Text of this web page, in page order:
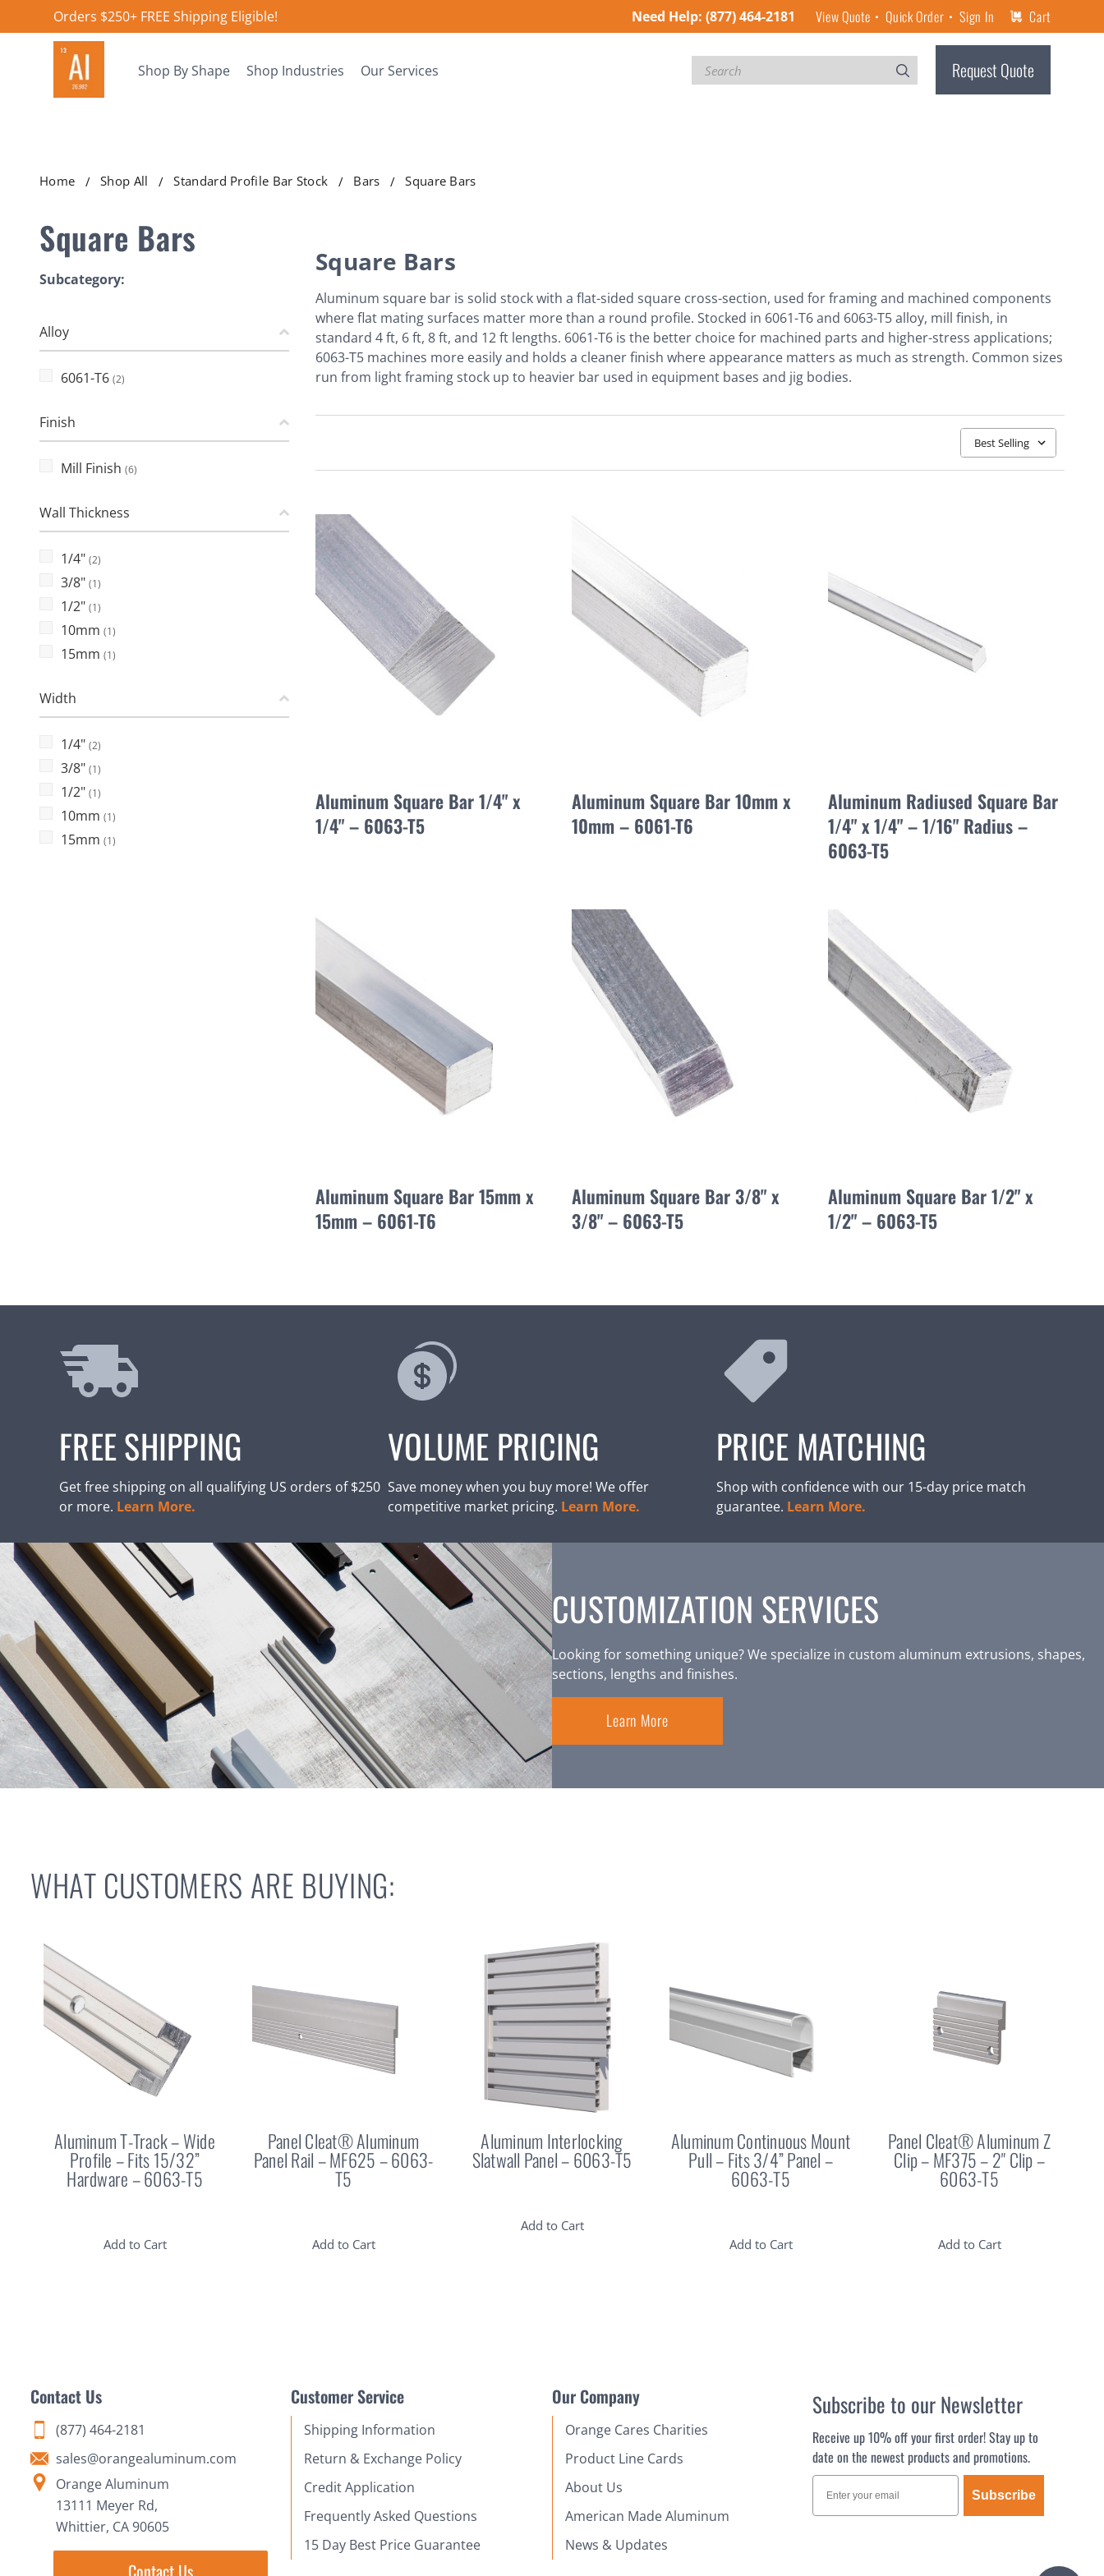
Orders $250+ FREE Shipping Eligible! Need Help: (877) 464-2181 View Quote Quick Order Sign In Cart
Shop By Shape Shop Industries Our Services Search Request Quote
Home Shop All Standard Profile Bar Stock Bars Square Bars
Square Bars
Subcategory:
Alloy
6061-T6 (2)
Finish
Mill Finish (6)
Wall Thickness
1/4" (2)
3/8" (1)
1/2" (1)
10mm (1)
15mm (1)
Width
1/4" (2)
3/8" (1)
1/2" (1)
10mm (1)
15mm (1)
Square Bars
Aluminum square bar is solid stock with a flat-sided square cross-section, used for framing and machined components
where flat mating surfaces matter more than a round profile. Stocked in 6061-T6 and 6063-T5 alloy, mill finish, in
standard 4 ft, 6 ft, 8 ft, and 12 ft lengths. 6061-T6 is the better choice for machined parts and higher-stress applications;
6063-T5 machines more easily and holds a cleaner finish where appearance matters as much as strength. Common sizes
run from light framing stock up to heavier bar used in equipment bases and jig bodies.
Aluminum Square Bar 1/4" x
1/4" – 6063-T5
Aluminum Square Bar 10mm x
10mm – 6061-T6
Aluminum Radiused Square Bar
1/4" x 1/4" – 1/16" Radius –
6063-T5
Aluminum Square Bar 15mm x
15mm – 6061-T6
Aluminum Square Bar 3/8" x
3/8" – 6063-T5
Aluminum Square Bar 1/2" x
1/2" – 6063-T5
FREE SHIPPING
Get free shipping on all qualifying US orders of $250
or more. Learn More.
VOLUME PRICING
Save money when you buy more! We offer
competitive market pricing. Learn More.
PRICE MATCHING
Shop with confidence with our 15-day price match
guarantee. Learn More.
CUSTOMIZATION SERVICES
Looking for something unique? We specialize in custom aluminum extrusions, shapes,
sections, lengths and finishes.
Learn More
WHAT CUSTOMERS ARE BUYING:
Aluminum T-Track – Wide
Profile – Fits 15/32”
Hardware – 6063-T5
Add to Cart
Panel Cleat® Aluminum
Panel Rail – MF625 – 6063-
T5
Add to Cart
Aluminum Interlocking
Slatwall Panel – 6063-T5
Add to Cart
Aluminum Continuous Mount
Pull – Fits 3/4” Panel –
6063-T5
Add to Cart
Panel Cleat® Aluminum Z
Clip – MF375 – 2" Clip –
6063-T5
Add to Cart
Contact Us
(877) 464-2181
sales@orangealuminum.com
Orange Aluminum
13111 Meyer Rd,
Whittier, CA 90605
Contact Us
Customer Service
Shipping Information
Return & Exchange Policy
Credit Application
Frequently Asked Questions
15 Day Best Price Guarantee
Our Company
Orange Cares Charities
Product Line Cards
About Us
American Made Aluminum
News & Updates
Subscribe to our Newsletter
Receive up 10% off your first order! Stay up to
date on the newest products and promotions.
Subscribe